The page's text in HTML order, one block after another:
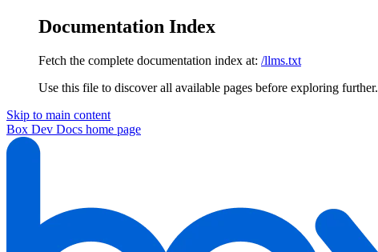
Documentation Index
Fetch the complete documentation index at: /llms.txt
Use this file to discover all available pages before exploring further.
Skip to main content
Box Dev Docs home page